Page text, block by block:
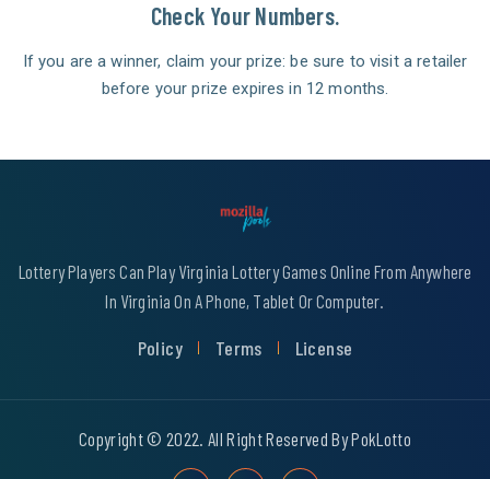
Check Your Numbers.
If you are a winner, claim your prize: be sure to visit a retailer
before your prize expires in 12 months.
Lottery Players Can Play Virginia Lottery Games Online From Anywhere
In Virginia On A Phone, Tablet Or Computer.
Policy Terms License
Copyright © 2022. All Right Reserved By PokLotto